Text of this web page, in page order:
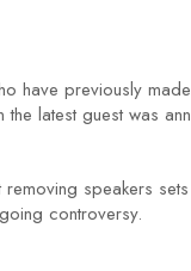
have previously
latest guest was
speakers
controversy.